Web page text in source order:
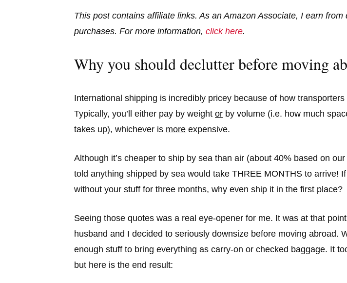
This post contains affiliate links. As an Amazon Associate, I earn from
purchases. For more information, click here.
Why you should declutter before moving
International shipping is incredibly pricey because of how transporters
Typically, you’ll either pay by weight or by volume (i.e. how much
takes up), whichever is more expensive.
Although it’s cheaper to ship by sea than air (about 40% based on
told anything shipped by sea would take THREE MONTHS to arrive!
without your stuff for three months, why even ship it in the first place?
Seeing those quotes was a real eye-opener for me. It was at that
husband and I decided to seriously downsize before moving abroad.
enough stuff to bring everything as carry-on or checked baggage. It
but here is the end result: